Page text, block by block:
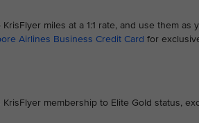
miles at a 1:1 rate, and use them as
Airlines Business Credit Card for
membership to Elite Gold status,